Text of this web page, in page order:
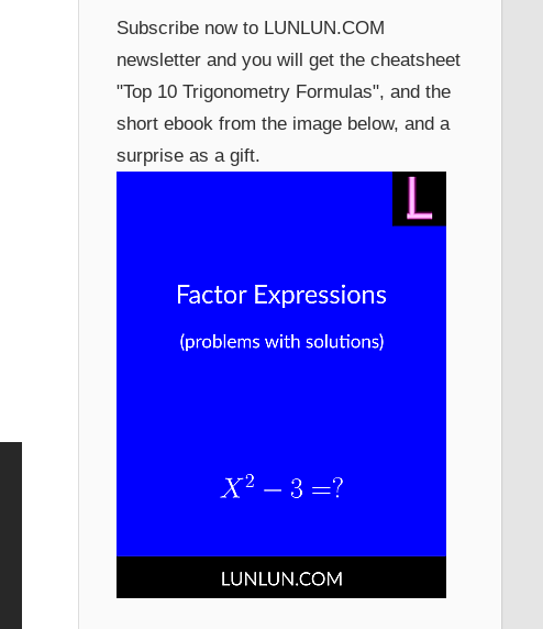
Subscribe now to LUNLUN.COM
newsletter and you will get the cheatsheet
"Top 10 Trigonometry Formulas", and the
short ebook from the image below, and a
surprise as a gift.